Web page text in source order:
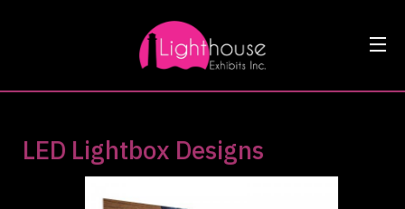
LED Lightbox Designs